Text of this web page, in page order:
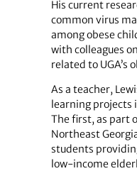
His current
common virus
among obese
with colleagues
related to UGA’s
As a teacher,
learning projects
The first, as part
Northeast
students
low-income